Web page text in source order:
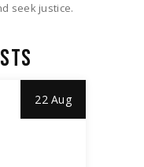
seek justice.
22 Aug